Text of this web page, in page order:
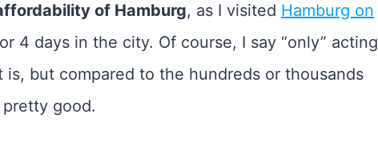
of Hamburg, as I visited Hamburg on
4 days in the city. Of course, I say “only” acting
is, but compared to the hundreds or thousands
good.